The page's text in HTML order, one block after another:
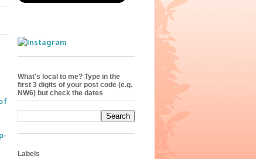
What's local to me? Type in the
first 3 digits of your post code (e.g.
NW6) but check the dates
Labels